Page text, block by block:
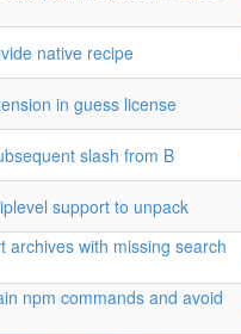
native recipe
in guess license
slash from B
support to unpack
archives with missing search
npm commands and avoid